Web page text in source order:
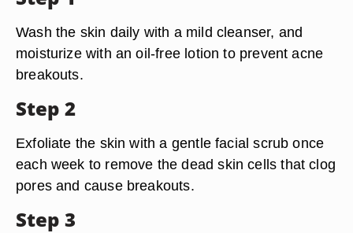
Wash the skin daily with a mild cleanser, and
moisturize with an oil-free lotion to prevent acne
breakouts.
Step 2
Exfoliate the skin with a gentle facial scrub once
each week to remove the dead skin cells that clog
pores and cause breakouts.
Step 3